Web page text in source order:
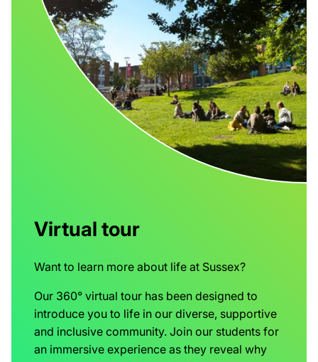
Virtual tour
Want to learn more about life at Sussex?
Our 360° virtual tour has been designed to
introduce you to life in our diverse, supportive
and inclusive community. Join our students for
an immersive experience as they reveal why